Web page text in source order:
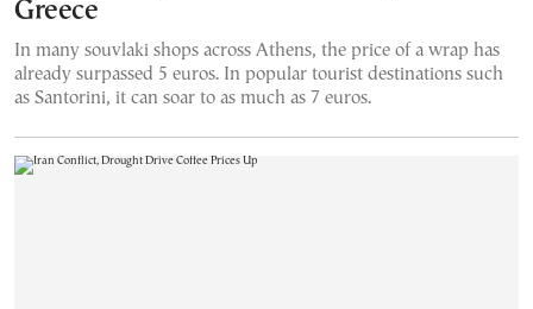
Greece
In many souvlaki shops across Athens, the price of a wrap has
already surpassed 5 euros. In popular tourist destinations such
as Santorini, it can soar to as much as 7 euros.